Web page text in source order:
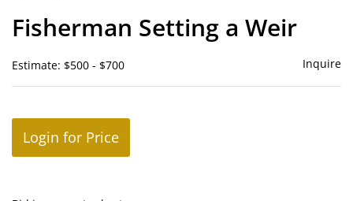
Fisherman Setting a Weir
Estimate: $500 - $700 Inquire
Login for Price